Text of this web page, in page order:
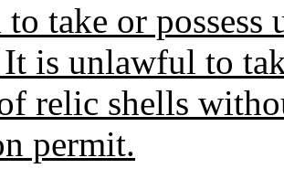
to take or
is unlawful to
relic shells
permit.